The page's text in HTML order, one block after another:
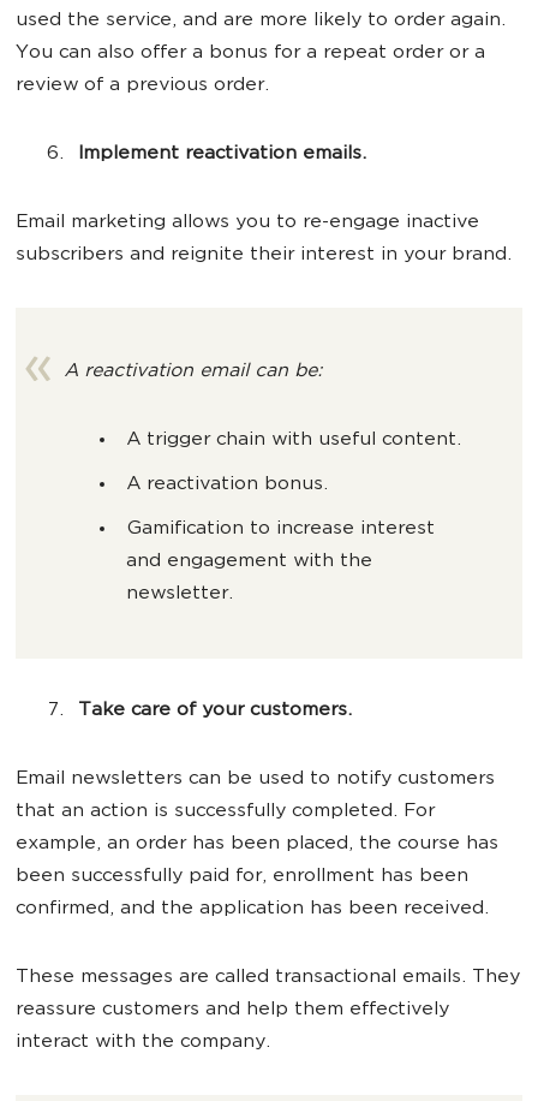
used the service, and are more likely to order again.
You can also offer a bonus for a repeat order or a
review of a previous order.
Implement reactivation emails.
Email marketing allows you to re-engage inactive
subscribers and reignite their interest in your brand.
A reactivation email can be:
A trigger chain with useful content.
A reactivation bonus.
Gamification to increase interest
and engagement with the
newsletter.
Take care of your customers.
Email newsletters can be used to notify customers
that an action is successfully completed. For
example, an order has been placed, the course has
been successfully paid for, enrollment has been
confirmed, and the application has been received.
These messages are called transactional emails. They
reassure customers and help them effectively
interact with the company.